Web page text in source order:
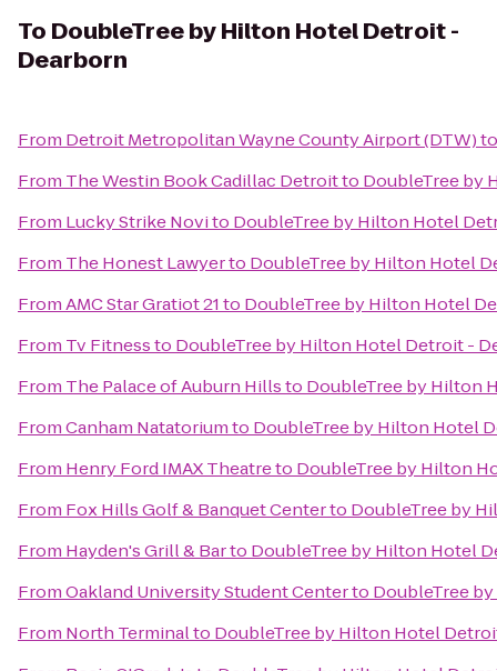
To DoubleTree by Hilton Hotel Detroit -
Dearborn
From Detroit Metropolitan Wayne County Airport (DTW)
From The Westin Book Cadillac Detroitto DoubleTree by
From Lucky Strike Novito DoubleTree by Hilton Hotel
From The Honest Lawyerto DoubleTree by Hilton Hotel
FromAMC Star Gratiot 21to DoubleTree by Hilton Hotel
From Tv Fitnessto DoubleTree by Hilton Hotel Detroit -
From The Palace of Auburn Hillsto DoubleTree by Hilton
FromCanham Natatoriumto DoubleTree by Hilton Hotel
From Henry Ford IMAX Theatreto DoubleTree by Hilton
From Fox Hills Golf & Banquet Centerto DoubleTree by
From Hayden's Grill & Barto DoubleTree by Hilton Hotel
FromOakland University Student Centerto DoubleTree
From North Terminalto DoubleTree by Hilton Hotel